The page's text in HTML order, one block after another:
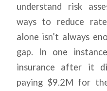
understand risk
ways to reduce
alone isn’t always
gap. In one
insurance after it
paying $9.2M for